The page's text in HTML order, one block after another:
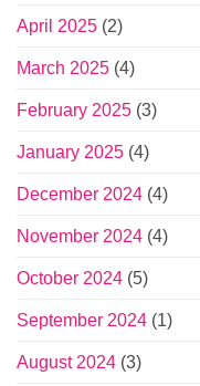
April 2025 (2)
March 2025 (4)
February 2025 (3)
January 2025 (4)
December 2024 (4)
November 2024 (4)
October 2024 (5)
September 2024 (1)
August 2024 (3)